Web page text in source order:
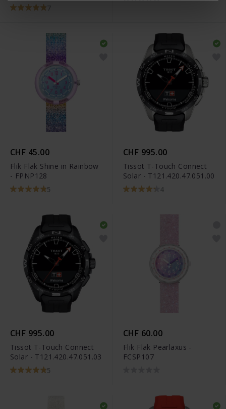
CHF 45.00
Flik Flak Shine in Rainbow
- FPNP128
5
CHF 995.00
Tissot T-Touch Connect
Solar - T121.420.47.051.00
4
CHF 995.00
Tissot T-Touch Connect
Solar - T121.420.47.051.03
5
CHF 60.00
Flik Flak Pearlaxus -
FCSP107